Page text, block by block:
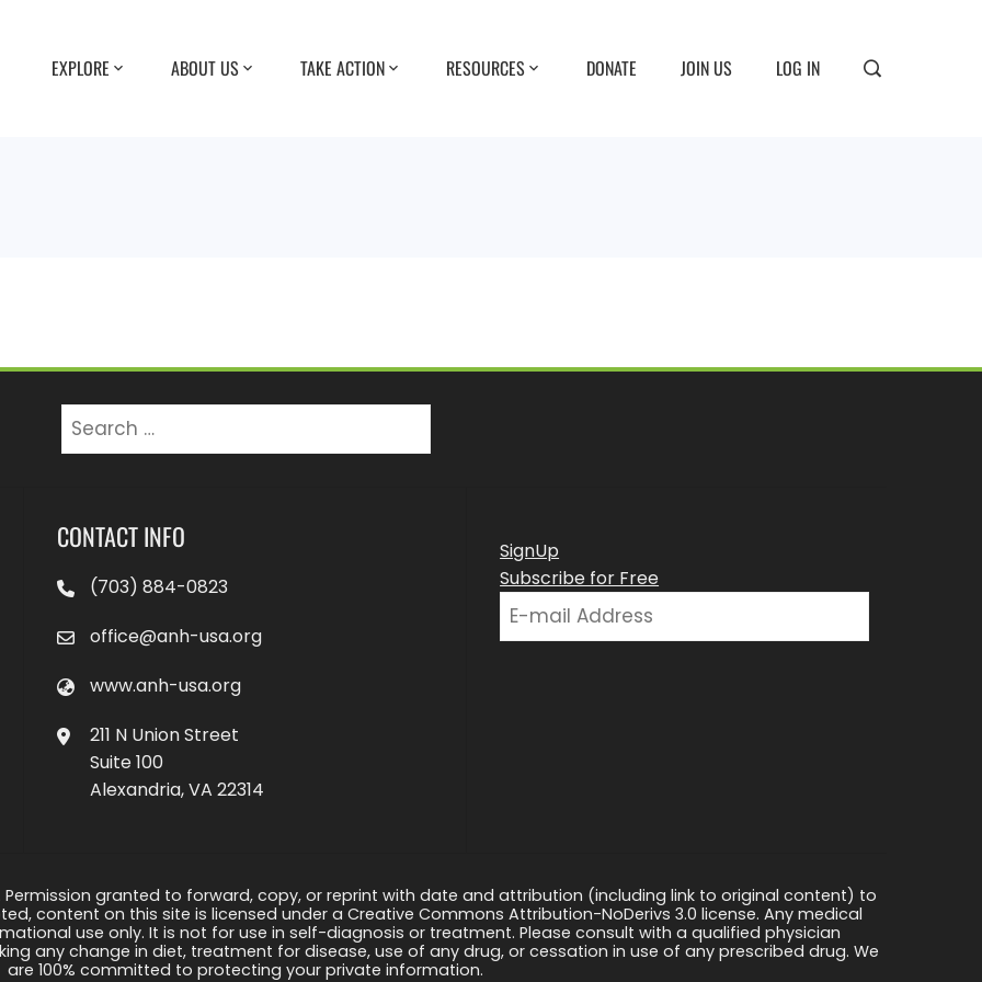
EXPLORE ABOUT US TAKE ACTION RESOURCES DONATE JOIN US LOG IN
Search
CONTACT INFO
(703) 884-0823
office@anh-usa.org
www.anh-usa.org
211 N Union Street
Suite 100
Alexandria, VA 22314
SignUp
Subscribe for Free
Permission granted to forward, copy, or reprint with date and attribution (including link to original content) to
content on this site is licensed under a Creative Commons Attribution-NoDerivs 3.0 license. Any medical
use only. It is not for use in self-diagnosis or treatment. Please consult with a qualified physician
any change in diet, treatment for disease, use of any drug, or cessation in use of any prescribed drug. We
are 100% committed to protecting your private information.